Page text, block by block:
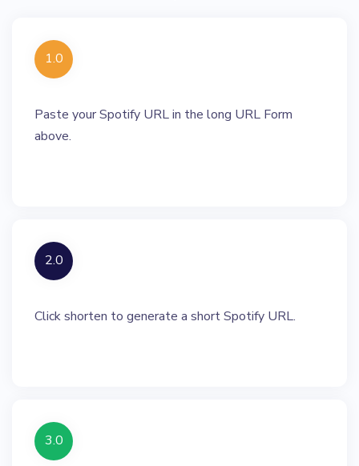
1.0
Paste your Spotify URL in the long URL Form
above.
2.0
Click shorten to generate a short Spotify URL.
3.0